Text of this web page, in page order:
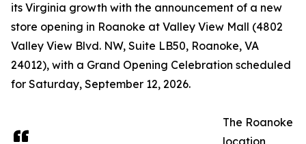
its Virginia growth with the announcement of a new
store opening in Roanoke at Valley View Mall (4802
Valley View Blvd. NW, Suite LB50, Roanoke, VA
24012), with a Grand Opening Celebration scheduled
for Saturday, September 12, 2026.
The Roanoke
location